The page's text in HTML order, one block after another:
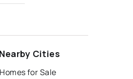
Cities
for Sale